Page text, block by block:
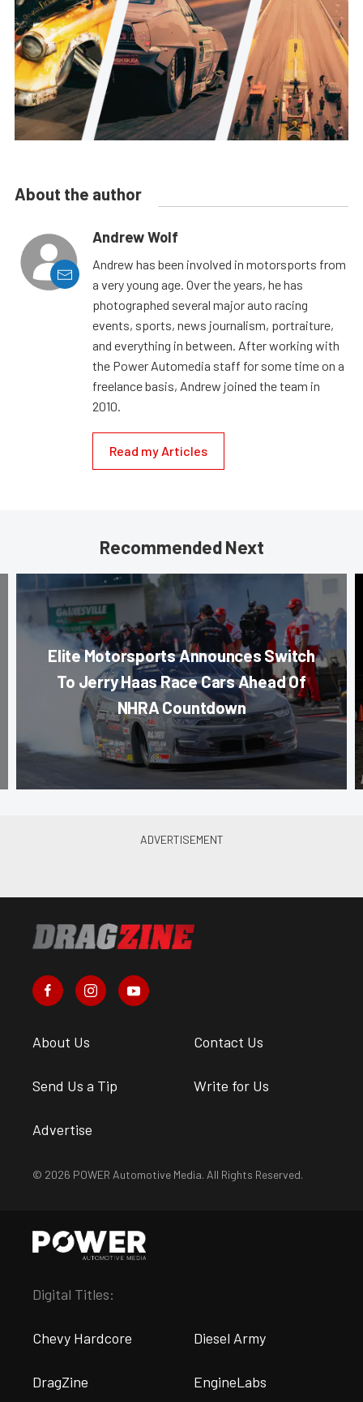
About the author
Andrew Wolf
Andrew has been involved in motorsports from
a very young age. Over the years, he has
photographed several major auto racing
events, sports, news journalism, portraiture,
and everything in between. After working with
the Power Automedia staff for some time on a
freelance basis, Andrew joined the team in
2010.
Read my Articles
Recommended Next
Elite Motorsports Announces Switch
To Jerry Haas Race Cars Ahead Of
NHRA Countdown
About Us Contact Us
Send Us a Tip Write for Us
Advertise
© 2026 POWER Automotive Media. All Rights Reserved.
Digital Titles:
Chevy Hardcore Diesel Army
DragZine EngineLabs